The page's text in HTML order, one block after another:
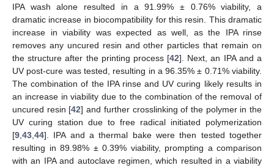
IPA wash alone resulted in a 91.99% ± 0.76% viability, a
dramatic increase in biocompatibility for this resin. This dramatic
increase in viability was expected as well, as the IPA rinse
removes any uncured resin and other particles that remain on
the structure after the printing process [42]. Next, an IPA and a
UV post-cure was tested, resulting in a 96.35% ± 0.71% viability.
The combination of the IPA rinse and UV curing likely results in
an increase in viability due to the combination of the removal of
uncured resin [42] and further crosslinking of the polymer in the
UV curing station due to free radical initiated polymerization
[9,43,44]. IPA and a thermal bake were then tested together
resulting in 89.98% ± 0.39% viability, prompting a comparison
with an IPA and autoclave regimen, which resulted in a viability